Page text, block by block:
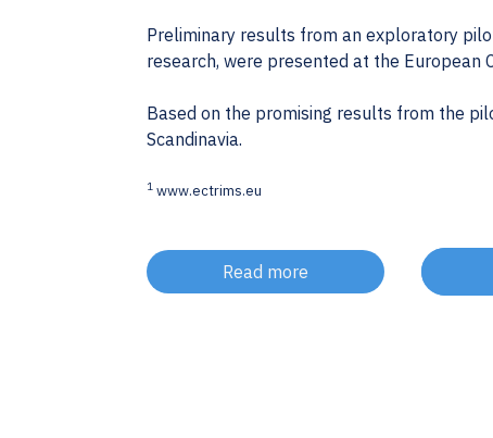
Preliminary results from an exploratory
research, were presented at the European
Based on the promising results from the
Scandinavia.
1 www.ectrims.eu
Read more